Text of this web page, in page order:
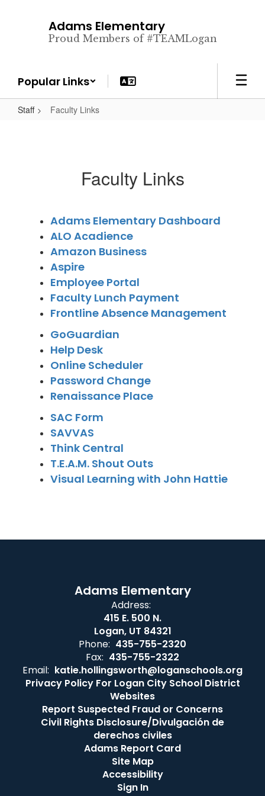
Adams Elementary
Proud Members of #TEAMLogan
Popular Links
Staff Faculty Links
Faculty Links
Adams Elementary Dashboard
ALO Acadience
Amazon Business
Aspire
Employee Portal
Faculty Lunch Payment
Frontline Absence Management
GoGuardian
Help Desk
Online Scheduler
Password Change
Renaissance Place
SAC Form
SAVVAS
Think Central
T.E.A.M. Shout Outs
Visual Learning with John Hattie
Adams Elementary
Address:
415 E. 500 N.
Logan, UT 84321
Phone: 435-755-2320
Fax: 435-755-2322
Email: katie.hollingsworth@loganschools.org
Privacy Policy For Logan City School District
Websites
Report Suspected Fraud or Concerns
Civil Rights Disclosure/Divulgación de
derechos civiles
Adams Report Card
Site Map
Accessibility
Sign In